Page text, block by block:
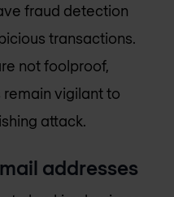
fraud detection
transactions.
not foolproof,
vigilant to
attack.
addresses